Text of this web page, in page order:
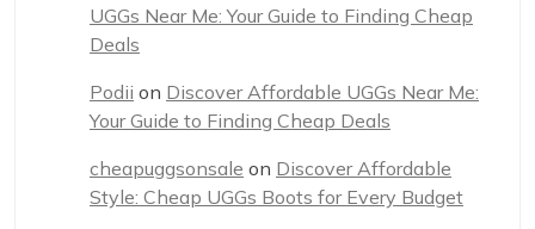
UGGs Near Me: Your Guide to Finding Cheap
Deals
Podii on Discover Affordable UGGs Near Me:
Your Guide to Finding Cheap Deals
cheapuggsonsale on Discover Affordable
Style: Cheap UGGs Boots for Every Budget